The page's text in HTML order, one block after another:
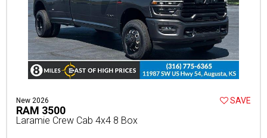
New 2026
RAM 3500
Laramie Crew Cab 4x4 8 Box
SAVE